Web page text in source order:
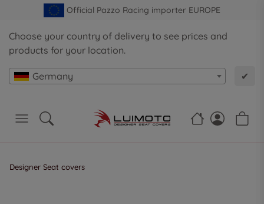
Official Pazzo Racing importer EUROPE
Choose your country of delivery to see prices and
products for your location.
Germany ✔
Designer Seat covers